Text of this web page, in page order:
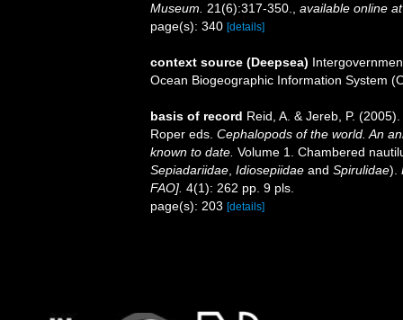
Museum.
21(6):317-350.
available online at
page(s): 340 [details]
context source (Deepsea)
Ocean Biogeographic Information System
basis of record Reid, A. & Jereb, P.
Roper eds. Cephalopods of the world. An
known to date. Volume 1. Chambered
Sepiadariidae Idiosepiidae and Spirulidae).
FAO]. 4(1): 262 pp. 9 pls.
page(s): 203 [details]